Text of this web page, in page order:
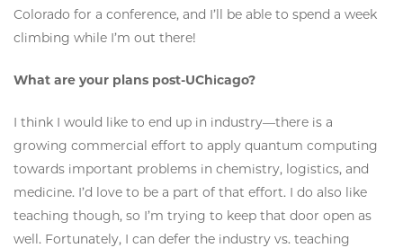
Colorado for a conference, and I’ll be able to spend a week
climbing while I’m out there!
What are your plans post-UChicago?
I think I would like to end up in industry—there is a
growing commercial effort to apply quantum computing
towards important problems in chemistry, logistics, and
medicine. I’d love to be a part of that effort. I do also like
teaching though, so I’m trying to keep that door open as
well. Fortunately, I can defer the industry vs. teaching